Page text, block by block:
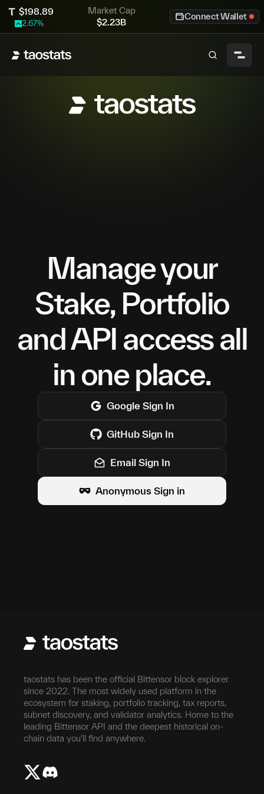
$198.89
2.67%
Market Cap
$2.23B
Connect Wallet
Manage your
Stake, Portfolio
and API access all
in one place.
Google Sign In
GitHub Sign In
Email Sign In
Anonymous Sign in
taostats has been the official Bittensor block explorer
since 2022. The most widely used platform in the
ecosystem for staking, portfolio tracking, tax reports,
subnet discovery, and validator analytics. Home to the
leading Bittensor API and the deepest historical on-
chain data you'll find anywhere.